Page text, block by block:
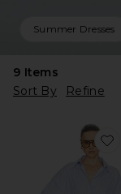
Summer Dresses
9 Items
Sort By
Refine